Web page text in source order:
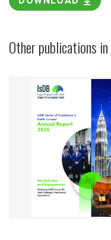
Other publications in